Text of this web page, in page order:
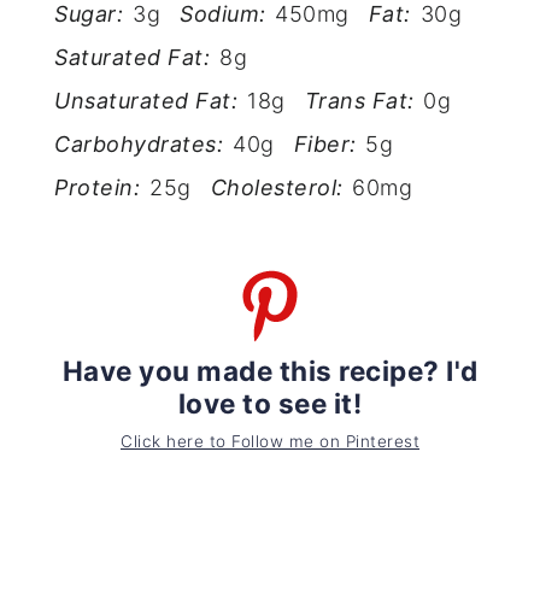
Sugar: 3g Sodium: 450mg Fat: 30g
Saturated Fat: 8g
Unsaturated Fat: 18g Trans Fat: 0g
Carbohydrates: 40g Fiber: 5g
Protein: 25g Cholesterol: 60mg
Have you made this recipe? I'd
love to see it!
Click here to Follow me on Pinterest